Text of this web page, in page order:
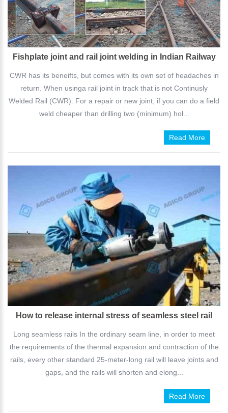
Fishplate joint and rail joint welding in Indian Railway
CWR has its beneifts, but comes with its own set of headaches in
return. When usinga rail joint in track that is not Continusly
Welded Rail (CWR). For a repair or new joint, if you can do a field
weld cheaper than drilling two (minimum) hol...
Read More
How to release internal stress of seamless steel rail
Long seamless rails In the ordinary seam line, in order to meet
the requirements of the thermal expansion and contraction of the
rails, every other standard 25-meter-long rail will leave joints and
gaps, and the rails will shorten and elong...
Read More